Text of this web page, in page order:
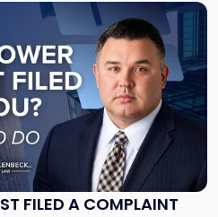
FILED A COMPLAINT